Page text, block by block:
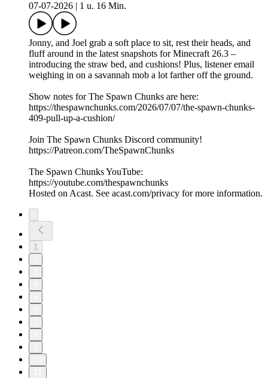
07-07-2026
1 u. 16 Min.
Jonny, and Joel grab a soft place to sit, rest their heads, and
fluff around in the latest snapshots for Minecraft 26.3 –
introducing the straw bed, and cushions! Plus, listener email
weighing in on a savannah mob a lot farther off the ground.
Show notes for The Spawn Chunks are here:
https://thespawnchunks.com/2026/07/07/the-spawn-chunks-
409-pull-up-a-cushion/
Join The Spawn Chunks Discord community!
https://Patreon.com/TheSpawnChunks
The Spawn Chunks YouTube:
https://youtube.com/thespawnchunks
Hosted on Acast. See acast.com/privacy for more information.
1